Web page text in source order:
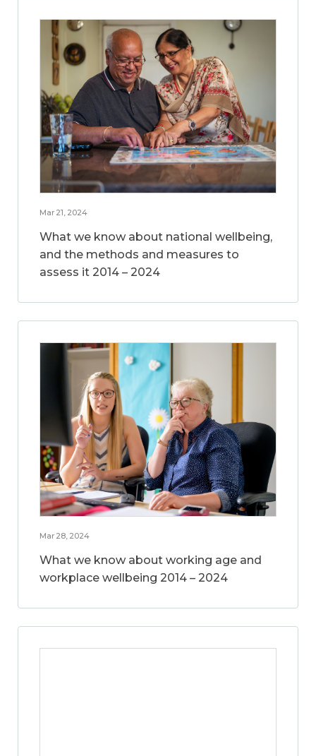
Mar 21, 2024
What we know about national wellbeing,
and the methods and measures to
assess it 2014 – 2024
Mar 28, 2024
What we know about working age and
workplace wellbeing 2014 – 2024